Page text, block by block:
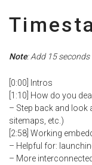
Note: Add 15
[0:00] Intros
[1:10] How do you
– Step back and look
sitemaps, etc.)
[2:58] Working
– Helpful for:
– More